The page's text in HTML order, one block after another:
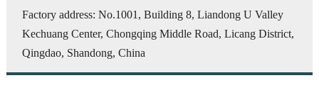
Factory address: No.1001, Building 8, Liandong U Valley
Kechuang Center, Chongqing Middle Road, Licang District,
Qingdao, Shandong, China